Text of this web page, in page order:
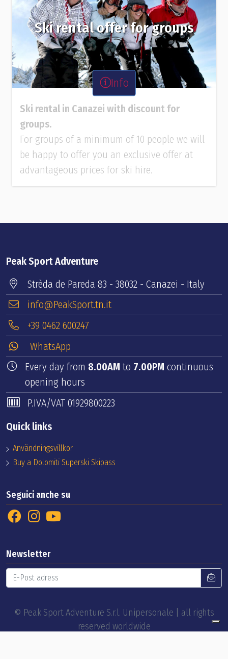
Ski rental offer for groups
Info
Ski rental in Canazei with discount for
groups.
For groups of a minimum of 10 people we will
be happy to offer you an exclusive offer at
advantageous prices for ski hire.
Peak Sport Adventure
Strèda de Pareda 83 - 38032 - Canazei - Italy
info@PeakSport.tn.it
+39 0462 600247
WhatsApp
Every day from 8.00AM to 7.00PM continuous
opening hours
P.IVA/VAT 01929800223
Quick links
Användningsvillkor
Buy a Dolomiti Superski Skipass
Seguici anche su
Newsletter
© Peak Sport Adventure S.r.l. Unipersonale | all rights
reserved worldwide